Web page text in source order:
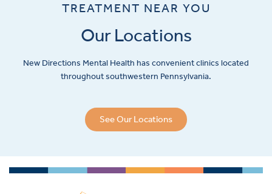
TREATMENT NEAR YOU
Our Locations
New Directions Mental Health has convenient clinics located
throughout southwestern Pennsylvania.
See Our Locations